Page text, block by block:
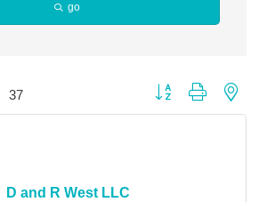
go
37 Button group with
D and R West LLC